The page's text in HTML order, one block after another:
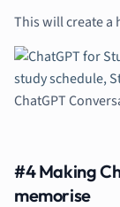
This will create a
ChatGPT
#4 Making
memorise